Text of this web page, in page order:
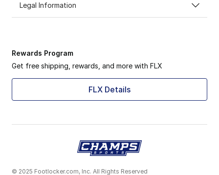
Legal Information
Rewards Program
Get free shipping, rewards, and more with FLX
FLX Details
© 2025 Footlocker.com, Inc. All Rights Reserved